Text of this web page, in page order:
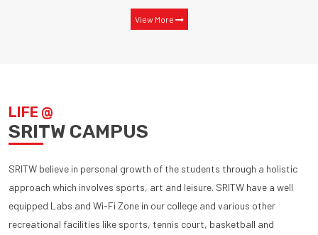
View More
LIFE @
SRITW CAMPUS
SRITW believe in personal growth of the students through a holistic
approach which involves sports, art and leisure. SRITW have a well
equipped Labs and Wi-Fi Zone in our college and various other
recreational facilities like sports, tennis court, basketball and